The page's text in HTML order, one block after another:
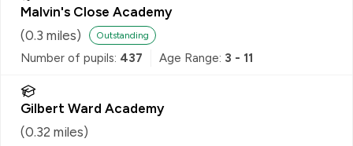
Malvin's Close Academy
(0.3 miles) Outstanding
Number of pupils: 437 Age Range: 3 - 11
Gilbert Ward Academy
(0.32 miles)